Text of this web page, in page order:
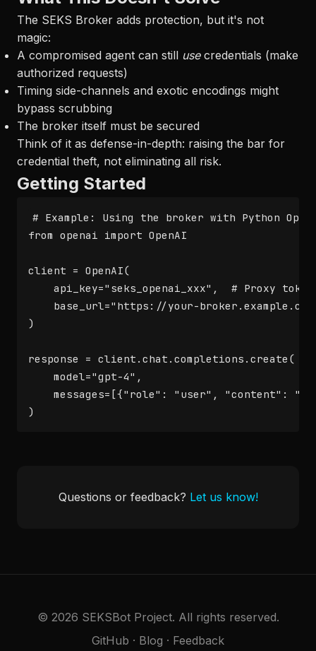
The SEKS Broker adds protection, but it's not
magic:
A compromised agent can still usecredentials (make
authorized requests)
Timing side-channels and exotic encodings might
bypass scrubbing
The broker itself must be secured
Think of it as defense-in-depth: raising the bar for
credential theft, not eliminating all risk.
Getting Started
# Example: Using the broker with Python
from openai import OpenAI
client = OpenAI(
api_key="seks_openai_xxx",  # Proxy
base_url="https://your-
)
response = client.chat.completions.create(
    model="gpt-4",
messages=[{"role": "user", "content":
)
Questions or feedback? Let us know!
© 2026 SEKSBot Project. All rights reserved.
GitHub · Blog · Feedback